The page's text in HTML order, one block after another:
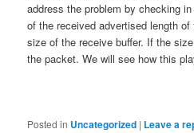
address the problem by checking
of the received advertised length
size of the receive buffer. If the
the packet. We will see how this
Posted in Uncategorized | Leave a